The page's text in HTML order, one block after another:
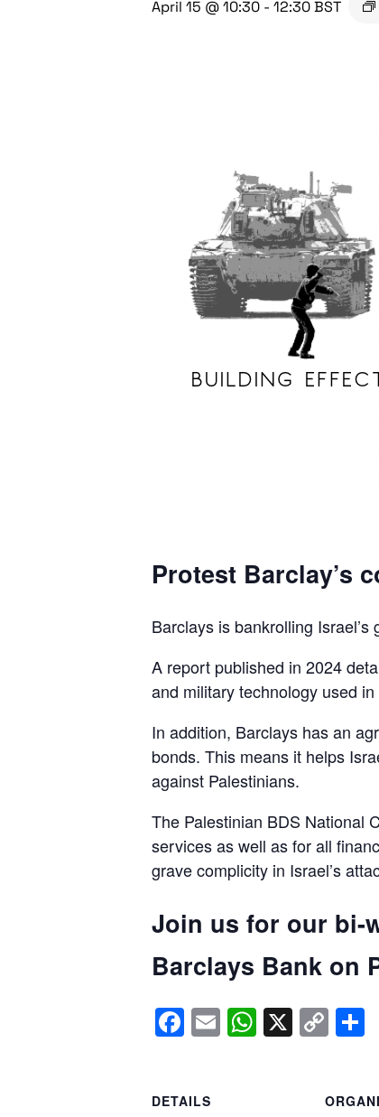
April 15 @ 10:30 - 12:30BST
Protest Barclay’s
Barclays is bankrolling
A report published in 2024
and military technology used
In addition, Barclays has an
bonds. This means it helps
against Palestinians.
The Palestinian BDS National
services as well as for all
grave complicity in Israel’s
Join us for our bi-
Barclays Bank on
Facebook
EmailWhatsApp
X Copy
Link
DETAILS